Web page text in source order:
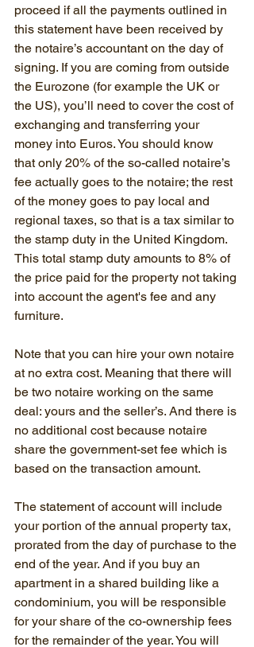
proceed if all the payments outlined in
this statement have been received by
the notaire’s accountant on the day of
signing. If you are coming from outside
the Eurozone (for example the UK or
the US), you’ll need to cover the cost of
exchanging and transferring your
money into Euros. You should know
that only 20% of the so-called notaire’s
fee actually goes to the notaire; the rest
of the money goes to pay local and
regional taxes, so that is a tax similar to
the stamp duty in the United Kingdom.
This total stamp duty amounts to 8% of
the price paid for the property not taking
into account the agent's fee and any
furniture.
Note that you can hire your own notaire
at no extra cost. Meaning that there will
be two notaire working on the same
deal: yours and the seller’s. And there is
no additional cost because notaire
share the government-set fee which is
based on the transaction amount.
The statement of account will include
your portion of the annual property tax,
prorated from the day of purchase to the
end of the year. And if you buy an
apartment in a shared building like a
condominium, you will be responsible
for your share of the co-ownership fees
for the remainder of the year. You will